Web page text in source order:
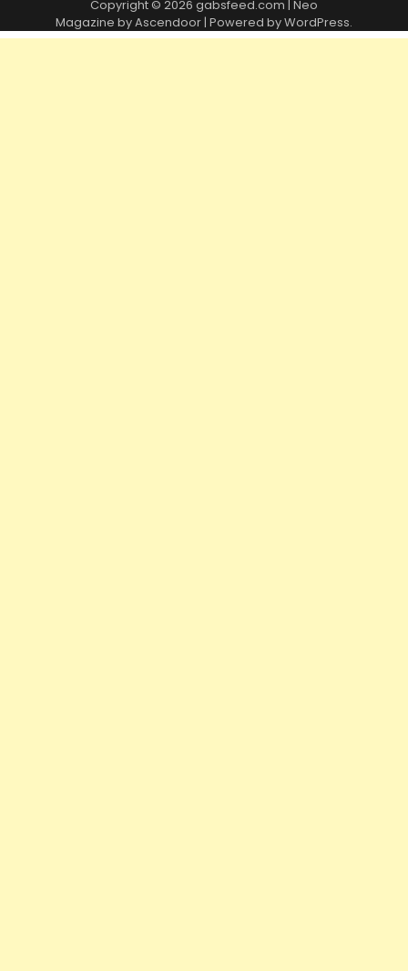
Copyright © 2026 gabsfeed.com | Neo
Magazine byAscendoor | Powered byWordPress.